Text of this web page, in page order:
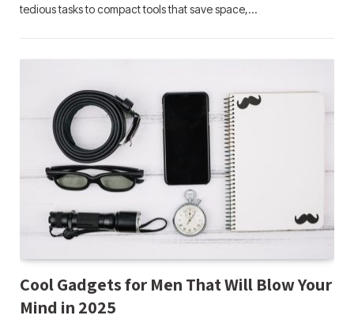
tedious tasks to compact tools that save space,…
Cool Gadgets for Men That Will Blow Your
Mind in 2025